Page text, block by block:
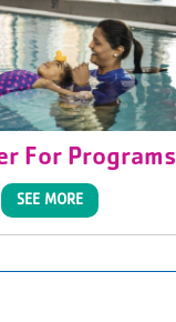
For Programs
SEE MORE